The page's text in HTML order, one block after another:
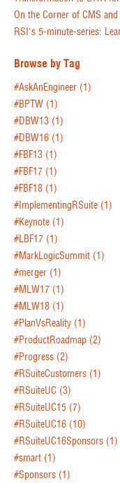
On the Corner of CMS
RSI's 5-minute-series:
Browse by Tag
#AskAnEngineer (1)
#BPTW (1)
#DBW13 (1)
#DBW16 (1)
#FBF13 (1)
#FBF17 (1)
#FBF18 (1)
#ImplementingRSuite (1)
#Keynote (1)
#LBF17 (1)
#MarkLogicSummit (1)
#merger (1)
#MLW17 (1)
#MLW18 (1)
#PlanVsReality (1)
#ProductRoadmap (2)
#Progress (2)
#RSuiteCustomers (1)
#RSuiteUC (3)
#RSuiteUC15 (7)
#RSuiteUC16 (10)
#RSuiteUC16Sponsors (1)
#smart (1)
#Sponsors (1)